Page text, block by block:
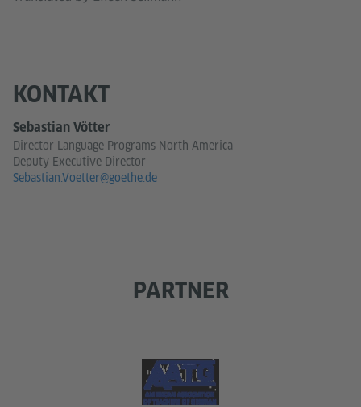
KONTAKT
Sebastian Vötter
Director Language Programs North America
Deputy Executive Director
Sebastian.Voetter@goethe.de
PARTNER